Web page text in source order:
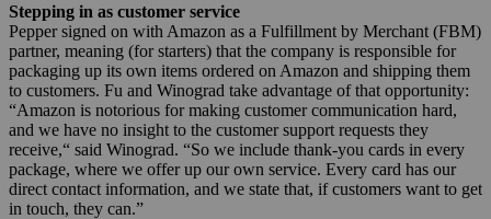
Stepping in as customer service
Peppersigned on with Amazon as a Fulfillment by Merchant (FBM)
partner, meaning (for starters) that the company is responsible for
packaging up its own items ordered on Amazon and shipping them
to customers. Fu and Winograd take advantage of that opportunity:
“Amazon is notorious for making customer communication hard,
and we have no insight to the customer support requests they
receive,“ said Winograd. “So we include thank-you cards in every
package, where we offer up our own service. Every card has our
direct contact information, and we state that, if customers want to get
in touch, they can.”